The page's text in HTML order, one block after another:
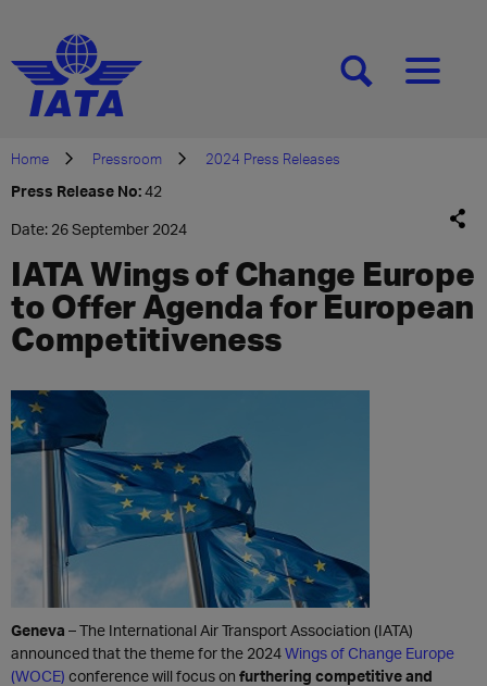
[SEARCH][MENU]
Home Pressroom 2024 Press Releases
Press Release No:42
Date: 26 September 2024
IATA Wings of Change Europe
to Offer Agenda for European
Competitiveness
Geneva – The International Air Transport Association (IATA)
announced that the theme for the 2024Wings of Change Europe
(WOCE) conference will focus on furthering competitive and